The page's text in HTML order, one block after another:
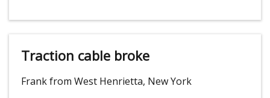
Traction cable broke
Frank from West Henrietta, New York